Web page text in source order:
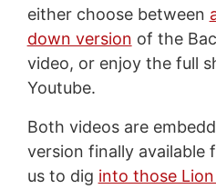
either choose between
down version of the
video, or enjoy the full
Youtube.
Both videos are
version finally available
us to dig into those